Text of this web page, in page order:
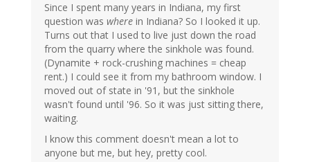
Since I spent many years in Indiana, my first
question was where in Indiana? So I looked it up.
Turns out that I used to live just down the road
from the quarry where the sinkhole was found.
(Dynamite + rock-crushing machines = cheap
rent.) I could see it from my bathroom window. I
moved out of state in '91, but the sinkhole
wasn't found until '96. So it was just sitting there,
waiting.
I know this comment doesn't mean a lot to
anyone but me, but hey, pretty cool.